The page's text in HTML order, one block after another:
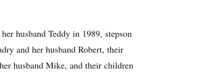
husband Teddy in 1989, stepson
and her husband Robert, their
husband Mike, and their children